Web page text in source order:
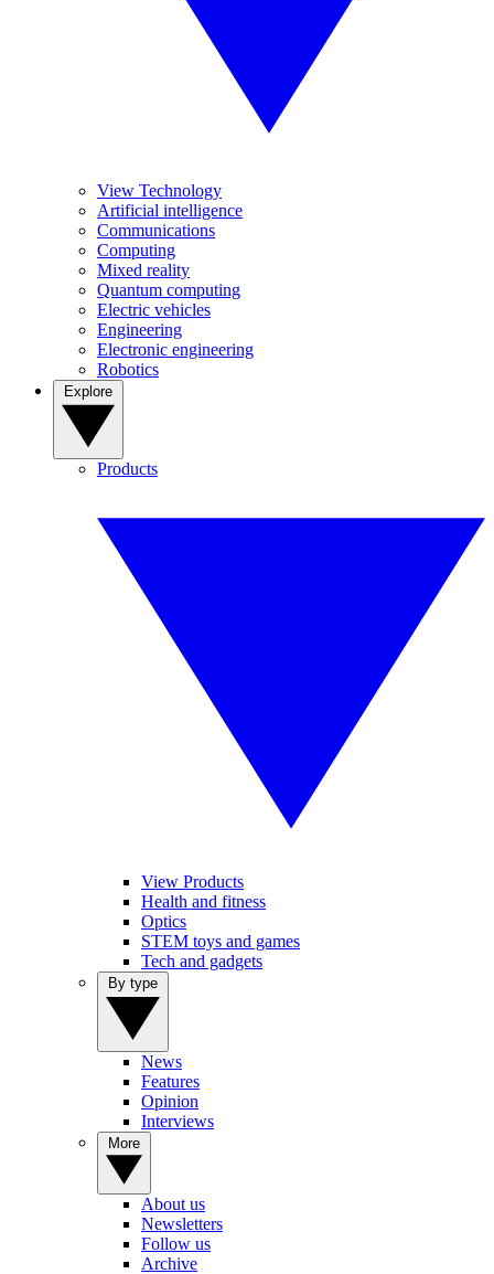
View Technology
Artificial intelligence
Communications
Computing
Mixed reality
Quantum computing
Electric vehicles
Engineering
Electronic engineering
Robotics
Products
View Products
Health and fitness
Optics
STEM toys and games
Tech and gadgets
News
Features
Opinion
Interviews
About us
Newsletters
Follow us
Archive